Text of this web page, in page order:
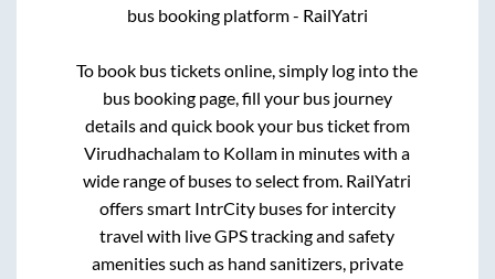
bus booking platform - RailYatri
To book bus tickets online, simply log into the
bus booking page, fill your bus journey
details and quick book your bus ticket from
Virudhachalamto Kollam in minutes with a
wide range of buses to select from. RailYatri
offers smart IntrCity buses for intercity
travel with live GPS tracking and safety
amenities such as hand sanitizers, private